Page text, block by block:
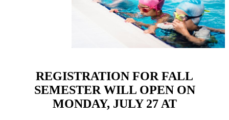
REGISTRATION FOR FALL
SEMESTER WILL OPENON
MONDAY, JULY 27 AT